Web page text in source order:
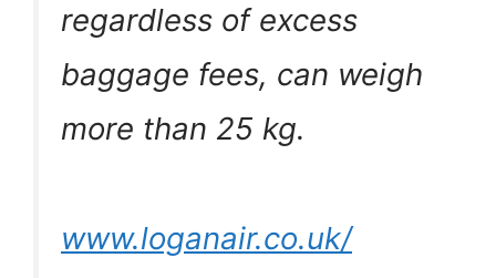
regardless of excess
baggage fees, can weigh
more than 25 kg.
www.loganair.co.uk/